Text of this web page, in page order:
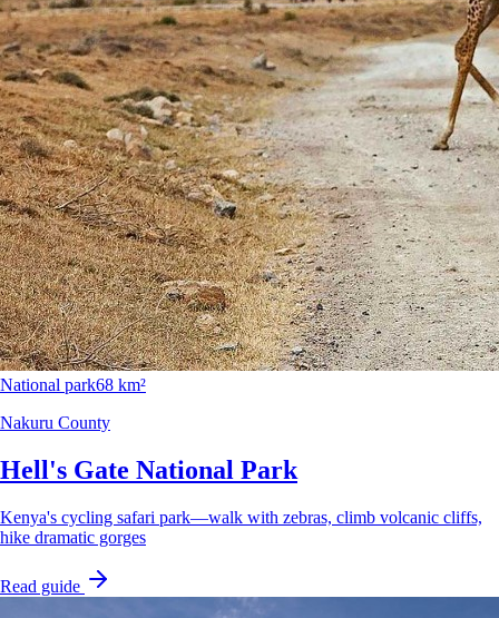
National park68 km²
Nakuru County
Hell's Gate National Park
Kenya's cycling safari park—walk with zebras, climb volcanic cliffs,
hike dramatic gorges
Read guide